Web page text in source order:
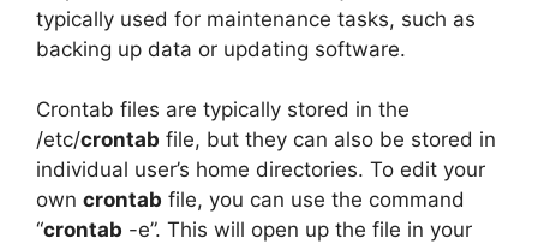
typically used for maintenance tasks, such as
backing up data or updating software.
Crontab files are typically stored in the
/etc/crontab file, but they can also be stored in
individual user’s home directories. To edit your
own crontab file, you can use the command
“crontab -e”. This will open up the file in your